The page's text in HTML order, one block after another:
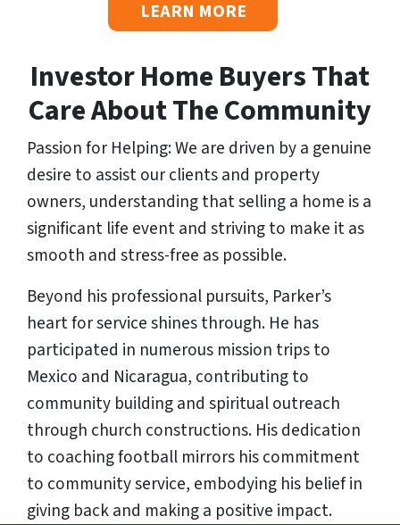
LEARN MORE
Investor Home Buyers That
Care About The Community
Passion for Helping: We are driven by a genuine
desire to assist our clients and property
owners, understanding that selling a home is a
significant life event and striving to make it as
smooth and stress-free as possible.
Beyond his professional pursuits, Parker’s
heart for service shines through. He has
participated in numerous mission trips to
Mexico and Nicaragua, contributing to
community building and spiritual outreach
through church constructions. His dedication
to coaching football mirrors his commitment
to community service, embodying his belief in
giving back and making a positive impact.